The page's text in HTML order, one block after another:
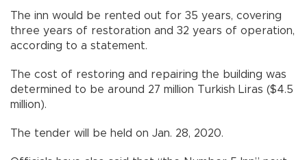
The inn would be rented out for 35 years, covering
three years of restoration and 32 years of operation,
according to a statement.
The cost of restoring and repairing the building was
determined to be around 27 million Turkish Liras ($4.5
million).
The tender will be held on Jan. 28, 2020.